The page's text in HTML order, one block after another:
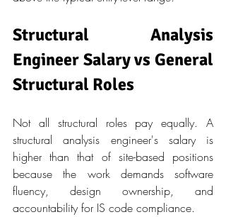
Structural Analysis
Engineer Salary vs General
Structural Roles
Not all structural roles pay equally. A
structural analysis engineer's salary is
higher than that of site-based positions
because the work demands software
fluency, design ownership, and
accountability for IS code compliance.